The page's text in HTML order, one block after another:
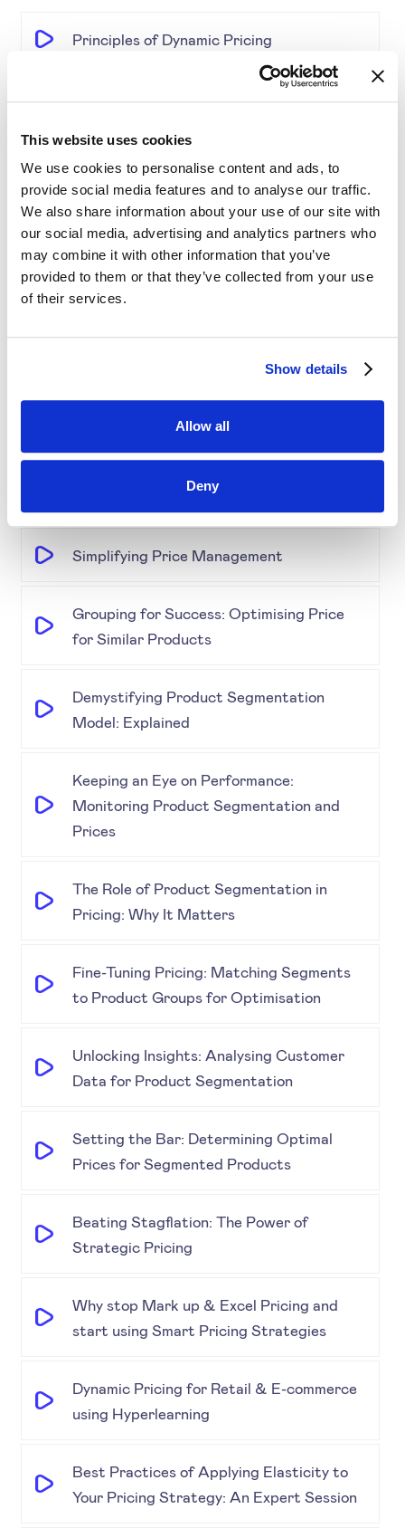
This website uses cookies
We use cookies to personalise content and ads, to
provide social media features and to analyse our traffic.
We also share information about your use of our site with
our social media, advertising and analytics partners who
may combine it with other information that you’ve
provided to them or that they’ve collected from your use
of their services.
Show details
Allow all
Deny
Principles of Dynamic Pricing
The Pricing Insights & Learn
Price Engine Deep Insights
Product Segmentation
Retail & E-Commerce Workshop + Forum
Simplifying Price Management
Grouping for Success: Optimising Price
for Similar Products
Demystifying Product Segmentation
Model: Explained
Keeping an Eye on Performance:
Monitoring Product Segmentation and
Prices
The Role of Product Segmentation in
Pricing: Why It Matters
Fine-Tuning Pricing: Matching Segments
to Product Groups for Optimisation
Unlocking Insights: Analysing Customer
Data for Product Segmentation
Setting the Bar: Determining Optimal
Prices for Segmented Products
Beating Stagflation: The Power of
Strategic Pricing
Why stop Mark up & Excel Pricing and
start using Smart Pricing Strategies
Dynamic Pricing for Retail & E-commerce
using Hyperlearning
Best Practices of Applying Elasticity to
Your Pricing Strategy: An Expert Session